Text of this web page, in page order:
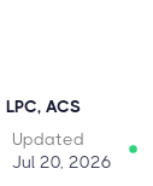
ACS
Updated
Jul 20, 2026